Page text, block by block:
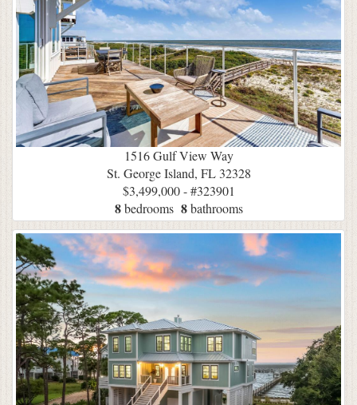
1516 Gulf View Way
St. George Island, FL 32328
$3,499,000 - #323901
8bedrooms 8bathrooms